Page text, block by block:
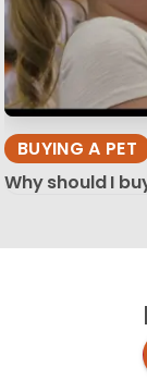
BUYING A PET
Why should I